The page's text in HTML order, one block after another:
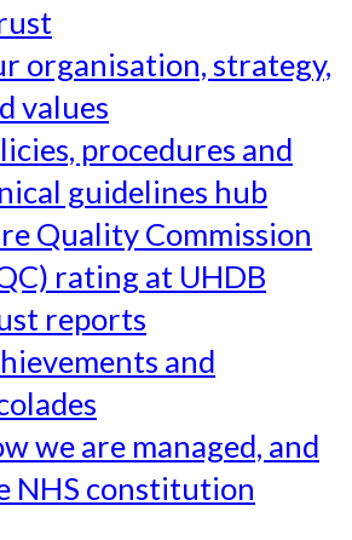
organisation, strategy,
values
procedures and
guidelines hub
Quality Commission
rating at UHDB
reports
and
we are managed, and
NHS constitution